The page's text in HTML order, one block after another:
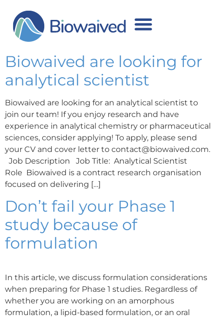
Author:
Inese
Sarcevica
Biowaived are looking for
analytical scientist
Biowaived are looking for an analytical scientist to
join our team! If you enjoy research and have
experience in analytical chemistry or pharmaceutical
sciences, consider applying! To apply, please send
your CV and cover letter to contact@biowaived.com.
Job Description Job Title: Analytical Scientist
Role Biowaived is a contract research organisation
focused on delivering […]
Don’t fail your Phase 1
study because of
formulation
In this article, we discuss formulation considerations
when preparing for Phase 1 studies. Regardless of
whether you are working on an amorphous
formulation, a lipid-based formulation, or an oral